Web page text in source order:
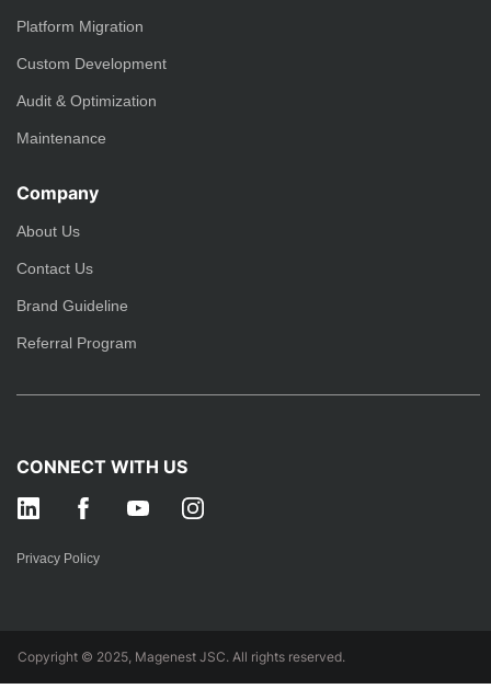
Platform Migration
Custom Development
Audit & Optimization
Maintenance
Company
About Us
Contact Us
Brand Guideline
Referral Program
CONNECT WITH US
Privacy Policy
Copyright © 2025, Magenest JSC. All rights reserved.